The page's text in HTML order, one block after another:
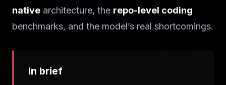
native architecture, the repo-level coding
benchmarks, and the model’s real shortcomings.
In brief